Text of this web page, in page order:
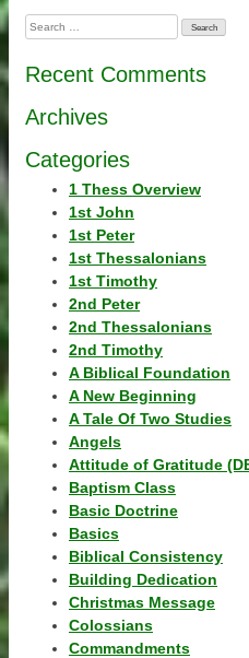
navigation
Search
for:
Recent Comments
Archives
Categories
1 Thess Overview
1st John
1st Peter
1st Thessalonians
1st Timothy
2nd Peter
2nd Thessalonians
2nd Timothy
A Biblical Foundation
A New Beginning
A Tale Of Two Studies
Angels
Attitude of Gratitude
Baptism Class
Basic Doctrine
Basics
Biblical Consistency
Building Dedication
Christmas Message
Colossians
Commandments